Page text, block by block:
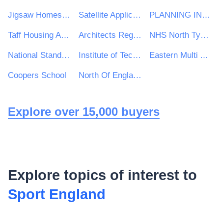
Jigsaw Homes Group Ltd Satellite Applications Catapult Ltd PLANNING INSPECTORATE
Taff Housing Association Architects Registration Board NHS North Tyneside Clinical Commissioning Group
National Standards Authority of Ireland (NSAI) Institute of Technology Carlow Eastern Multi Academy Trust
Coopers School North Of England Commissioning Support
Explore over 15,000 buyers
Explore topics of interest to
Sport England